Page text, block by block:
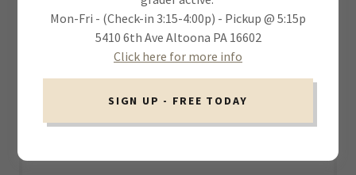
Mon-Fri - (Check-in 3:15-4:00p) - Pickup @ 5:15p
5410 6th Ave Altoona PA 16602
Click here for more info
SIGN UP - FREE TODAY